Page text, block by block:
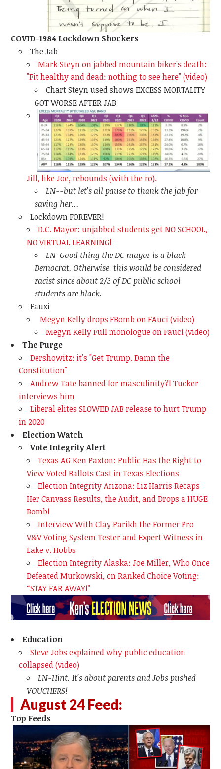
COVID-1984 Lockdown Shockers
The Jab
Mark Steyn on jabbed mountain biker's death:
"Fit healthy and dead: nothing to see here" (video)
Chart Steyn used shows EXCESS MORTALITY
GOT WORSE AFTER JAB
Jill, like Joe, rebounds (with the ro).
LN--but let's all pause to thank the jab for
saving her...
Lockdown FOREVER!
D.C. Mayor: unjabbed students get NO SCHOOL,
NO VIRTUAL LEARNING!
LN-Good thing the DC mayor is a black
Democrat. Otherwise, this would be considered
racist since about 2/3 of DC public school
students are black.
Fauxi
Megyn Kelly drops FBomb on FAuci (video)
Megyn Kelly Full monologue on Fauci (video)
The Purge
Dershowitz: it's "Get Trump. Damn the
Constitution"
Andrew Tate banned for masculinity?! Tucker
interviews him
Liberal elites SLOWED JAB release to hurt Trump
in 2020
Election Watch
Vote Integrity Alert
Texas AG Ken Paxton: Public Has the Right to
View Voted Ballots Cast in Texas Elections
Election Integrity Arizona: Liz Harris Recaps
Her Canvass Results, the Audit, and Drops a HUGE
Bomb!
Interview With Clay Parikh the Former Pro
V&V Voting System Tester and Expert Witness in
Lake v. Hobbs
Election Integrity Alaska: Joe Miller, Who Once
Defeated Murkowski, on Ranked Choice Voting:
“STAY FAR AWAY!”
Education
Steve Jobs explained why public education
collapsed (video)
LN-Hint. It's about parents and Jobs pushed
VOUCHERS!
August 24 Feed:
Top Feeds